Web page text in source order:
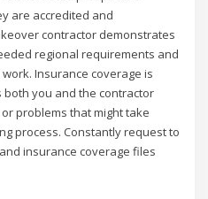
are accredited and
contractor demonstrates
regional requirements and
Insurance coverage is
you and the contractor
problems that might take
process. Constantly request to
insurance coverage files